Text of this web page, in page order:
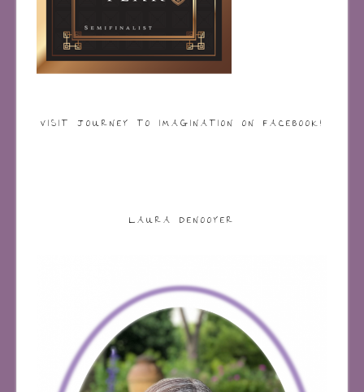
VISIT JOURNEY TO IMAGINATION ON FACEBOOK!
LAURA DENOOYER